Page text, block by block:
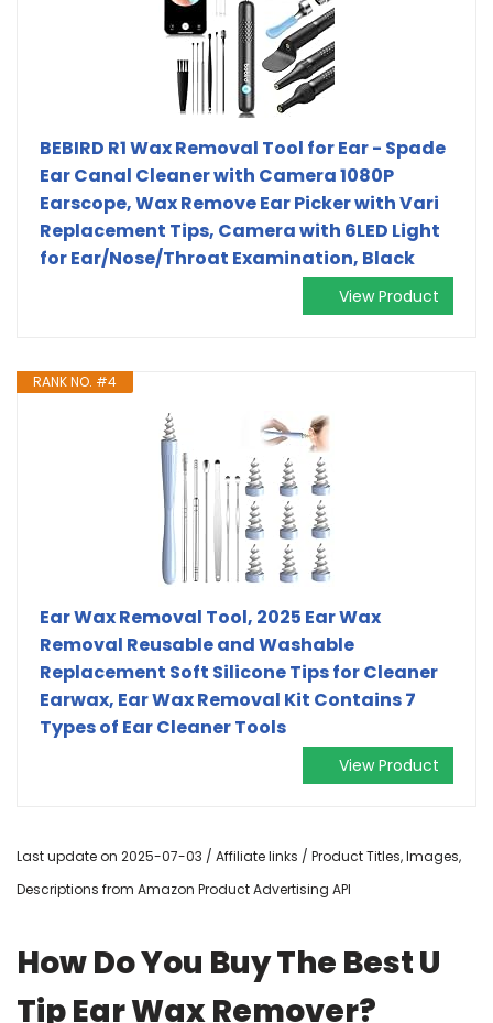
BEBIRD R1 Wax Removal Tool for Ear - Spade
Ear Canal Cleaner with Camera 1080P
Earscope, Wax Remove Ear Picker with Vari
Replacement Tips, Camera with 6LED Light
for Ear/Nose/Throat Examination, Black
View Product
RANK NO. #4
Ear Wax Removal Tool, 2025 Ear Wax
Removal Reusable and Washable
Replacement Soft Silicone Tips for Cleaner
Earwax, Ear Wax Removal Kit Contains 7
Types of Ear Cleaner Tools
View Product
Last update on 2025-07-03 / Affiliate links / Product Titles, Images,
Descriptions from Amazon Product Advertising API
How Do You Buy The Best U
Tip Ear Wax Remover?